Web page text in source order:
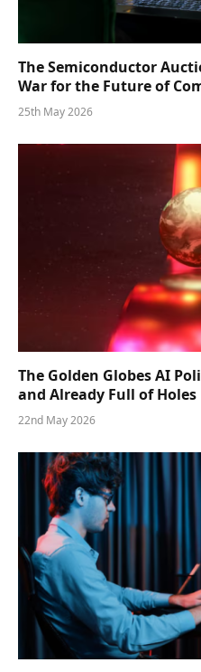
The Semiconductor
War for the Future of
25th May 2026
The Golden Globes AI
and Already Full of Holes
22nd May 2026